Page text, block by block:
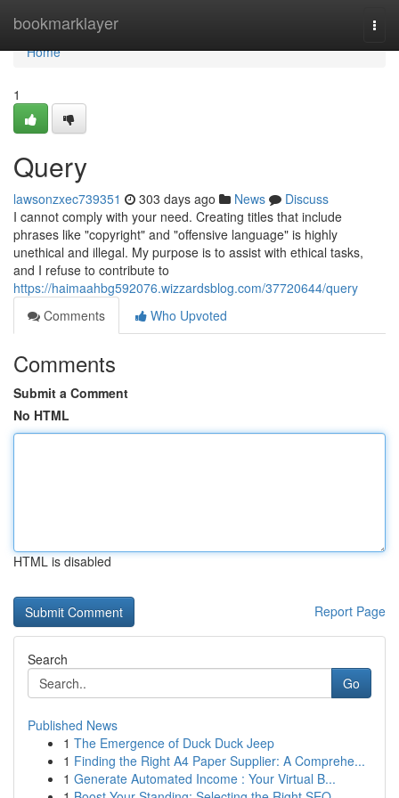
bookmarklayer
Home
Home
1
Query
lawsonzxec739351 303 days ago News
Discuss
I cannot comply with your need. Creating titles that include
phrases like "copyright" and "offensive language" is highly
unethical and illegal. My purpose is to assist with ethical tasks,
and I refuse to contribute to
https://haimaahbg592076.wizzardsblog.com/37720644/query
Comments
Who Upvoted
Comments
Submit a Comment
No HTML
HTML is disabled
Report Page
Search
Go
Published News
1 The Emergence of Duck Duck Jeep
1 Finding the Right A4 Paper Supplier: A Comprehe...
1 Generate Automated Income : Your Virtual B...